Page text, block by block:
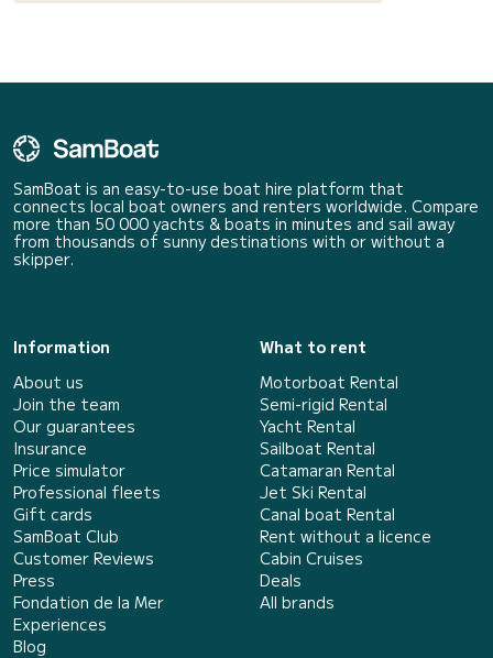
SamBoat is an easy-to-use boat hire platform that
connects local boat owners and renters worldwide. Compare
more than 50 000 yachts & boats in minutes and sail away
from thousands of sunny destinations with or without a
skipper.
Information
About us
Join the team
Our guarantees
Insurance
Price simulator
Professional fleets
Gift cards
SamBoat Club
Customer Reviews
Press
Fondation de la Mer
Experiences
Blog
What to rent
Motorboat Rental
Semi-rigid Rental
Yacht Rental
Sailboat Rental
Catamaran Rental
Jet Ski Rental
Canal boat Rental
Rent without a licence
Cabin Cruises
Deals
All brands